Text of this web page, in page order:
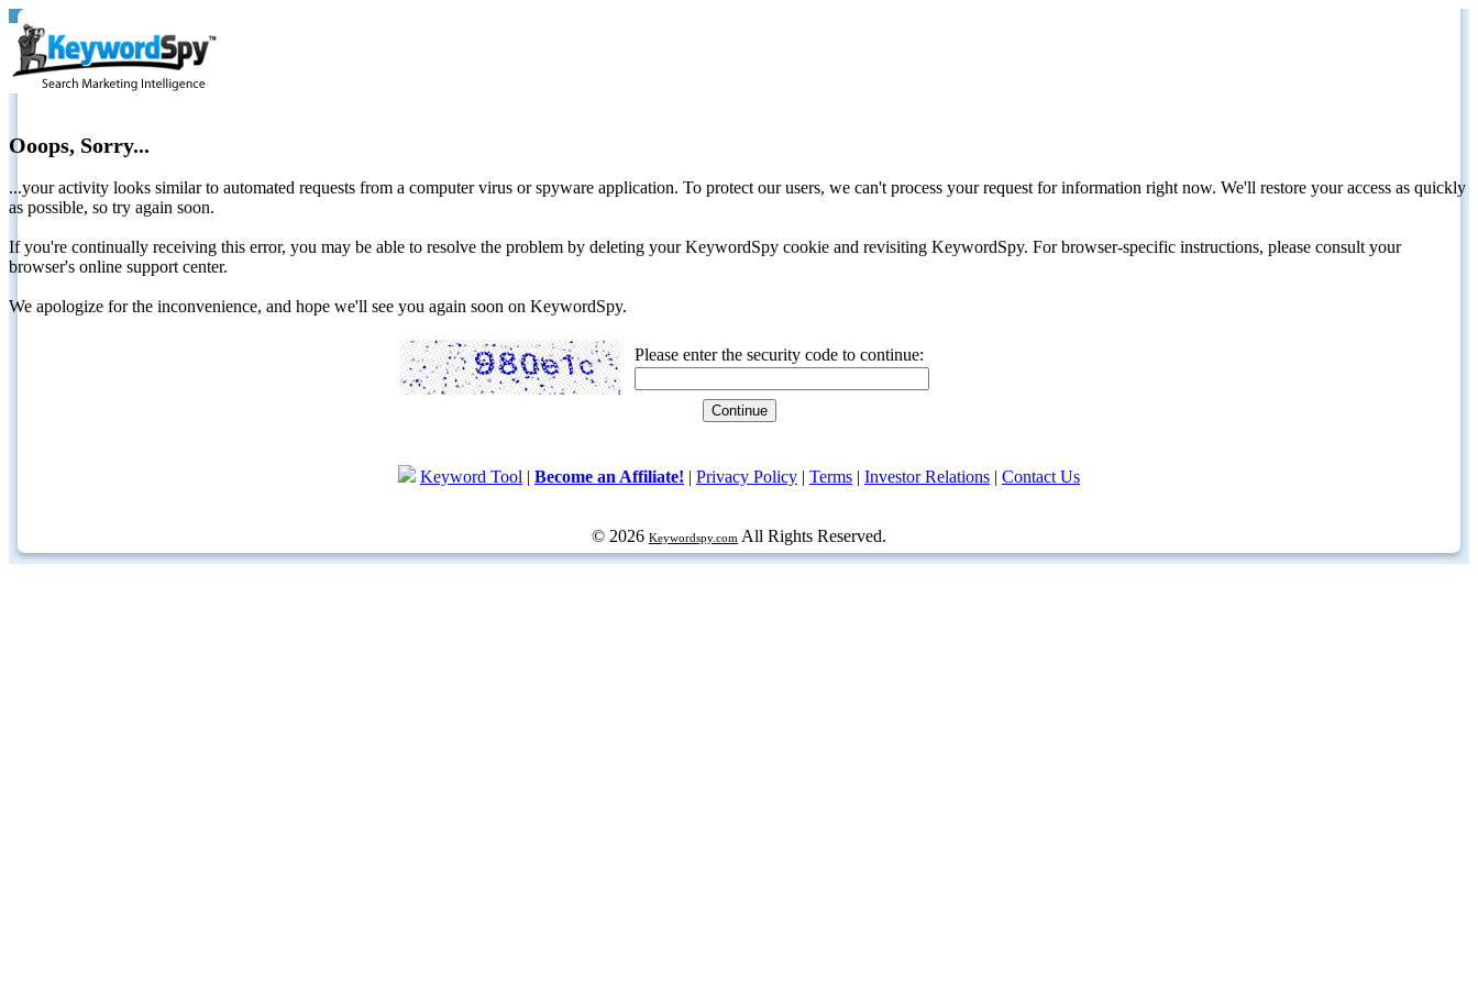
Ooops, Sorry...
...your activity looks similar to automated requests from a computer virus or spyware application. To protect our users, we can't process your request for information right now. We'll restore your access as quickly
as possible, so try again soon.
If you're continually receiving this error, you may be able to resolve the problem by deleting your KeywordSpy cookie and revisiting KeywordSpy. For browser-specific instructions, please consult your
browser's online support center.
We apologize for the inconvenience, and hope we'll see you again soon on KeywordSpy.
Please enter the security code to continue:
Keyword Tool | Become an Affiliate! | Privacy Policy | Terms | Investor Relations | Contact Us
© 2026 Keywordspy.com All Rights Reserved.